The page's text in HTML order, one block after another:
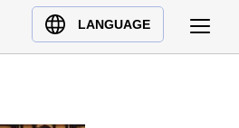
LANGUAGE